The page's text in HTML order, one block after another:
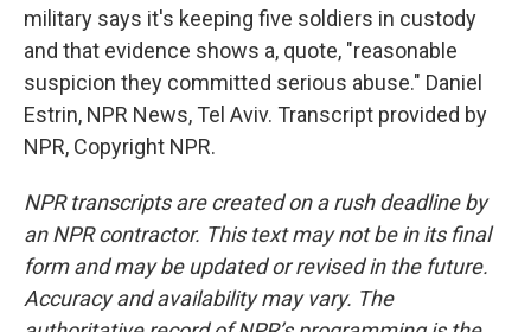
military says it's keeping five soldiers in custody
and that evidence shows a, quote, "reasonable
suspicion they committed serious abuse." Daniel
Estrin, NPR News, Tel Aviv. Transcript provided by
NPR, Copyright NPR.
NPR transcripts are created on a rush deadline by
an NPR contractor. This text may not be in its final
form and may be updated or revised in the future.
Accuracy and availability may vary. The